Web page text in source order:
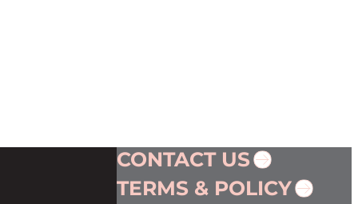
CONTACT US
TERMS & POLICY